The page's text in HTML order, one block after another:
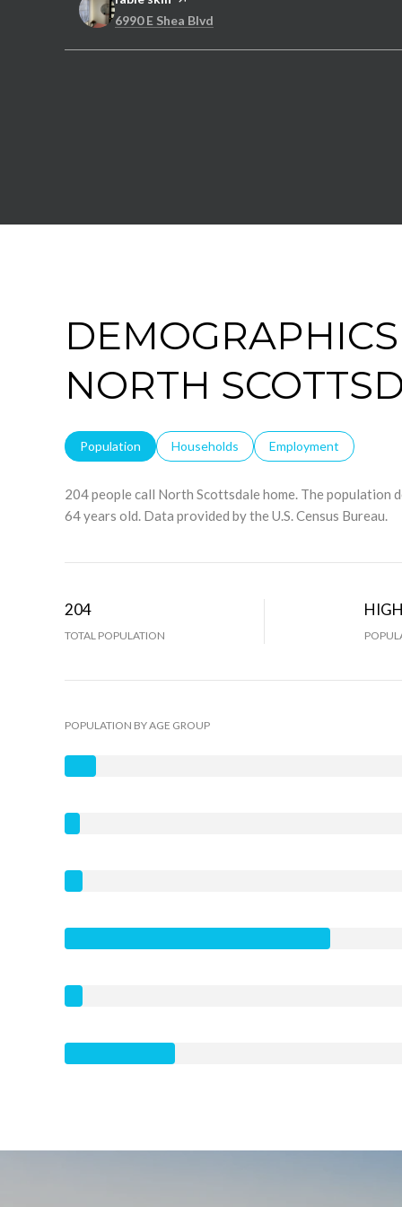
Search
6990 E Shea Blvd
NORTH
Population Households Employment
204 people call North Scottsdale home. The population
64 years old. Data provided by the U.S. Census Bureau.
204
TOTAL POPULATION
HIGH
POPULATION BY AGE GROUP